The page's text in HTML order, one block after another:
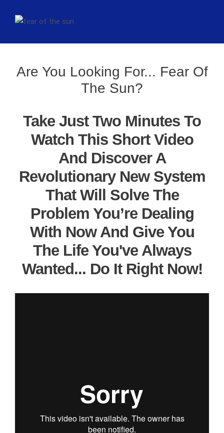
Are You Looking For... Fear Of
The Sun?
Take Just Two Minutes To
Watch This Short Video
And Discover A
Revolutionary New System
That Will Solve The
Problem You’re Dealing
With Now And Give You
The Life You've Always
Wanted... Do It Right Now!